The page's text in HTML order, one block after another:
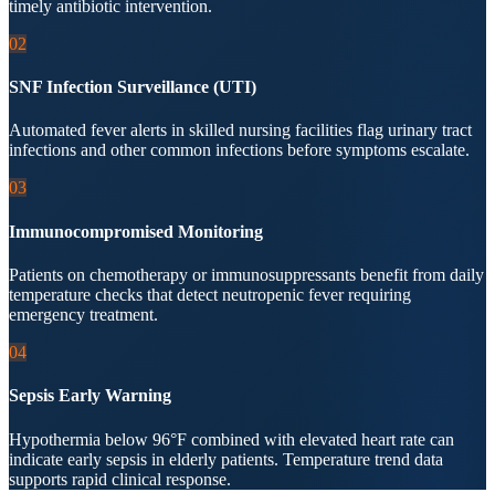
timely antibiotic intervention.
02
SNF Infection Surveillance (UTI)
Automated fever alerts in skilled nursing facilities flag urinary tract
infections and other common infections before symptoms escalate.
03
Immunocompromised Monitoring
Patients on chemotherapy or immunosuppressants benefit from daily
temperature checks that detect neutropenic fever requiring
emergency treatment.
04
Sepsis Early Warning
Hypothermia below 96°F combined with elevated heart rate can
indicate early sepsis in elderly patients. Temperature trend data
supports rapid clinical response.